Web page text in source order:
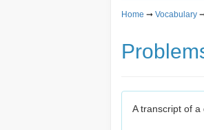
Home ➞ Vocabulary
A transcript of a